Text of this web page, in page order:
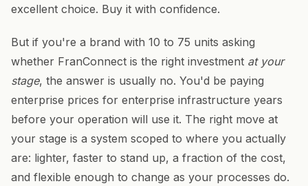
excellent choice. Buy it with confidence.
But if you're a brand with 10 to 75 units asking
whether FranConnect is the right investment at your
stage, the answer is usually no. You'd be paying
enterprise prices for enterprise infrastructure years
before your operation will use it. The right move at
your stage is a system scoped to where you actually
are: lighter, faster to stand up, a fraction of the cost,
and flexible enough to change as your processes do.